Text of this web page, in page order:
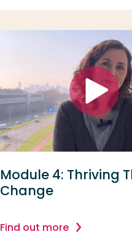
Module 4: Thriving
Change
Find out more